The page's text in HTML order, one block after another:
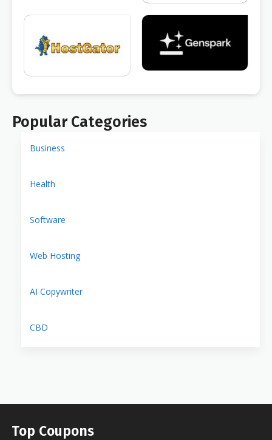
Popular Categories
Business
Health
Software
Web Hosting
AI Copywriter
CBD
Top Coupons